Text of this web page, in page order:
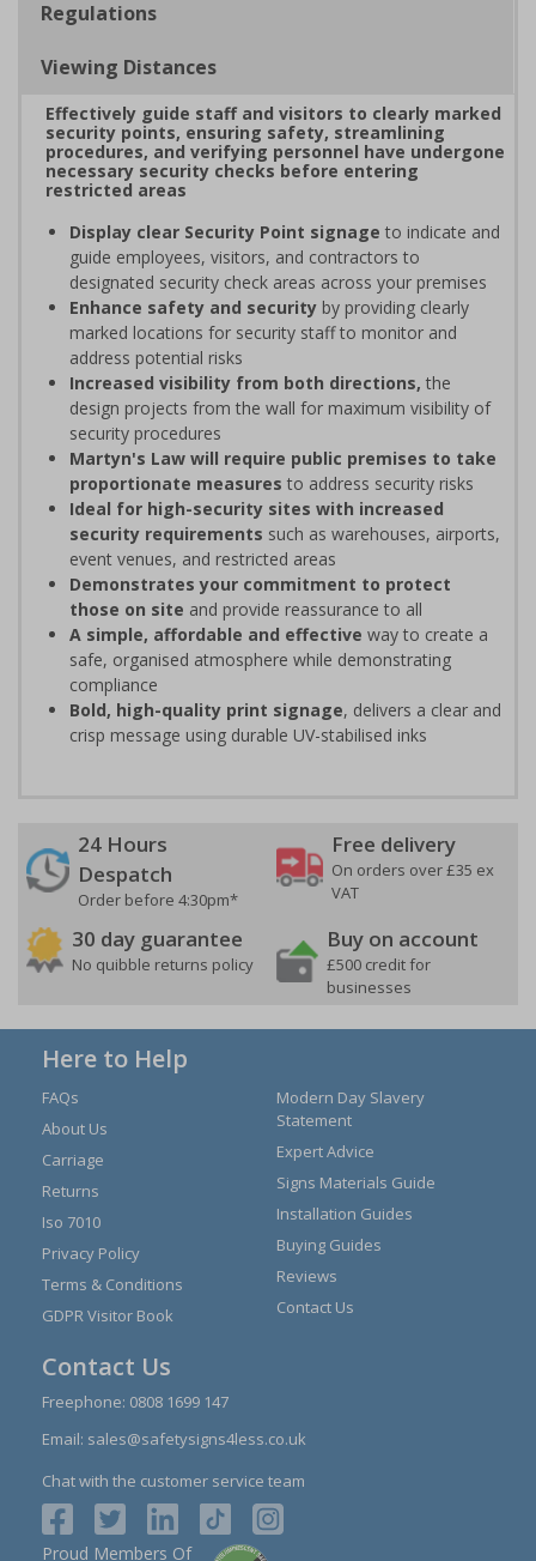
Regulations
Viewing Distances
Effectively guide staff and visitors to clearly marked
security points, ensuring safety, streamlining
procedures, and verifying personnel have undergone
necessary security checks before entering
restricted areas
Display clear Security Point signage to indicate and
guide employees, visitors, and contractors to
designated security check areas across your premises
Enhance safety and security by providing clearly
marked locations for security staff to monitor and
address potential risks
Increased visibility from both directions, the
design projects from the wall for maximum visibility of
security procedures
Martyn's Law will require public premises to take
proportionate measures to address security risks
Ideal for high-security sites with increased
security requirements such as warehouses, airports,
event venues, and restricted areas
Demonstrates your commitment to protect
those on site and provide reassurance to all
A simple, affordable and effective way to create a
safe, organised atmosphere while demonstrating
compliance
Bold, high-quality print signage, delivers a clear and
crisp message using durable UV-stabilised inks
24 Hours
Despatch
Order before 4:30pm*
Free delivery
On orders over £35 ex
VAT
30 day guarantee
No quibble returns policy
Buy on account
£500 credit for
businesses
Here to Help
FAQs
About Us
Carriage
Returns
Iso 7010
Privacy Policy
Terms & Conditions
GDPR Visitor Book
Modern Day Slavery
Statement
Expert Advice
Signs Materials Guide
Installation Guides
Buying Guides
Reviews
Contact Us
Contact Us
Freephone: 0808 1699 147
Email: sales@safetysigns4less.co.uk
Chat with the customer service team
Proud Members Of